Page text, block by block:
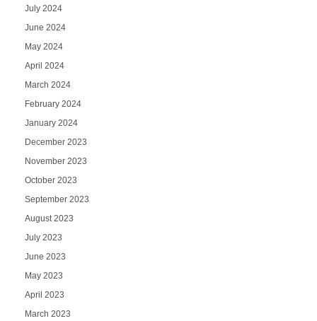
July 2024
June 2024
May 2024
April 2024
March 2024
February 2024
January 2024
December 2023
November 2023
October 2023
September 2023
August 2023
July 2023
June 2023
May 2023
April 2023
March 2023